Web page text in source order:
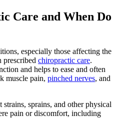
Care and When Do
especially those affecting the
prescribed chiropractic care.
and helps to ease and often
muscle pain, pinched nerves, and
sprains, and other physical
pain or discomfort, including